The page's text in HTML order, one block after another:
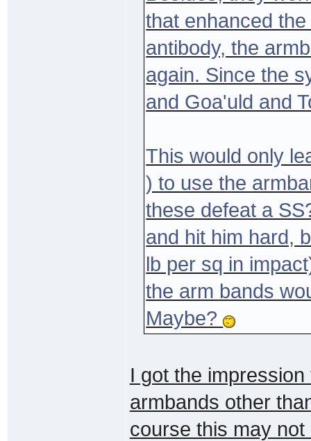
that enhanced
antibody, the
again. Since the
and Goa'uld and
This would only
) to use the
these defeat a
and hit him hard,
lb per sq in
the arm bands
Maybe?
I got the
armbands other
course this may